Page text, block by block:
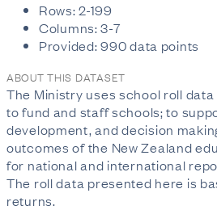
Rows: 2-199
Columns: 3-7
Provided: 990 data points
ABOUT THIS DATASET
The Ministry uses school roll
to fund and staff schools; to
development, and decision
outcomes of the New Zealand
for national and international
The roll data presented here is
returns.